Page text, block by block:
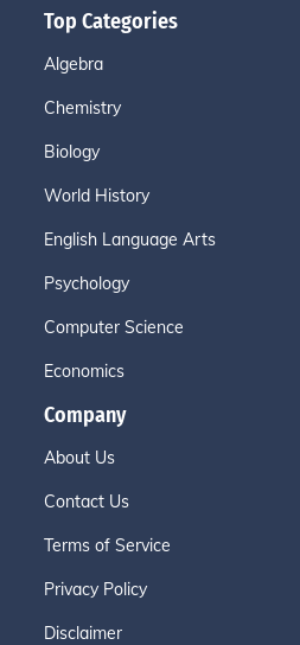
Top Categories
Algebra
Chemistry
Biology
World History
English Language Arts
Psychology
Computer Science
Economics
Company
About Us
Contact Us
Terms of Service
Privacy Policy
Disclaimer